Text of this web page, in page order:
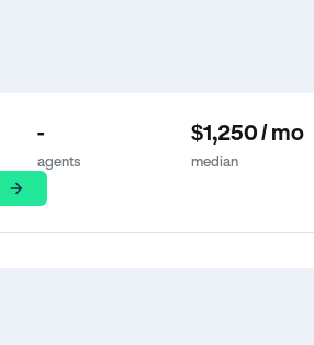
-
agents
$1,250 / mo
median